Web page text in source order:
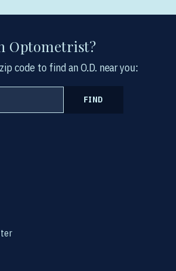
Optometrist?
code to find an O.D. near you:
FIND